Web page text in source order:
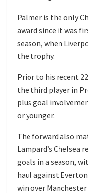
Palmer is the only
award since it was
season, when
the trophy.
Prior to his recent
the third player in
plus goal
or younger.
The forward also
Lampard’s Chelsea
goals in a season,
haul against
win over